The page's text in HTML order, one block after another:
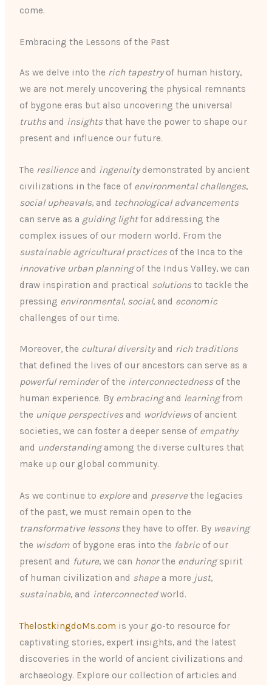
come.
Embracing the Lessons of the Past
As we delve into the rich tapestryof human history,
we are not merely uncovering the physical remnants
of bygone eras but also uncovering the universal
truthsand insightsthat have the power to shape our
present and influence our future.
The resilienceand ingenuitydemonstrated by ancient
civilizations in the face of environmental challenges,
social upheavals, and technological advancements
can serve as a guiding lightfor addressing the
complex issues of our modern world. From the
sustainable agricultural practicesof the Inca to the
innovative urban planningof the Indus Valley, we can
draw inspiration and practical solutionsto tackle the
pressing environmental, social, and economic
challenges of our time.
Moreover, the cultural diversityand rich traditions
that defined the lives of our ancestors can serve as a
powerful reminderof the interconnectednessof the
human experience. By embracingand learningfrom
the unique perspectivesand worldviewsof ancient
societies, we can foster a deeper sense of empathy
and understandingamong the diverse cultures that
make up our global community.
As we continue to exploreand preservethe legacies
of the past, we must remain open to the
transformative lessonsthey have to offer. By weaving
the wisdom of bygone eras into the fabricof our
present and future, we can honorthe enduringspirit
of human civilization and shapea more just,
sustainable, and interconnectedworld.
ThelostkingdoMs.com is your go-to resource for
captivating stories, expert insights, and the latest
discoveries in the world of ancient civilizations and
archaeology. Explore our collection of articles and